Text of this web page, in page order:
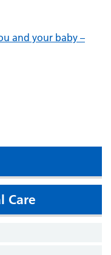
and your baby –
Care